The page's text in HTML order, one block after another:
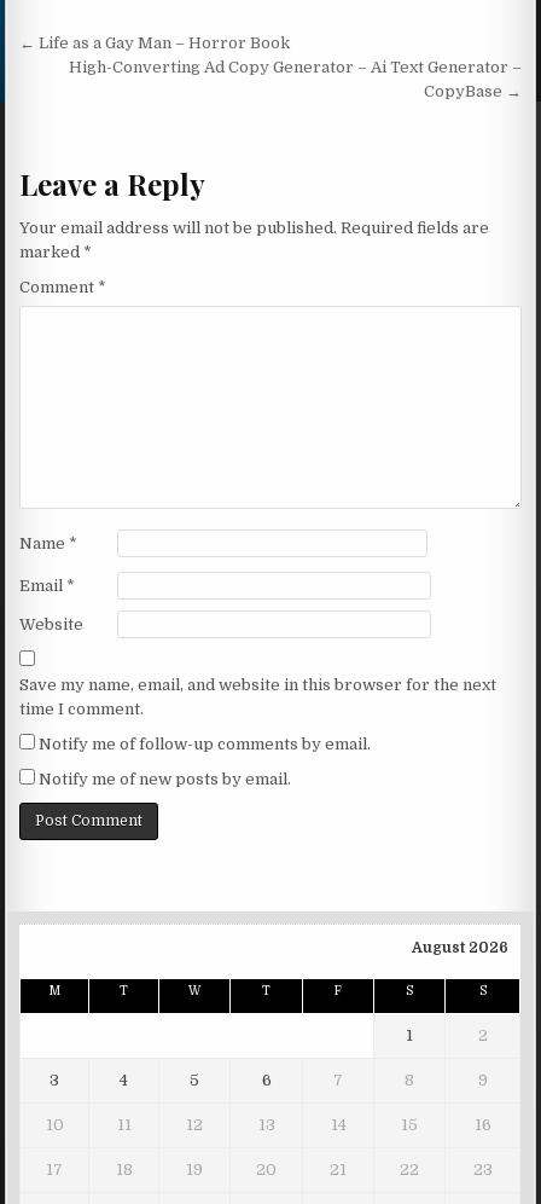
Post navigation
← Life as a Gay Man – Horror Book
High-Converting Ad Copy Generator – Ai Text Generator –
CopyBase →
Leave a Reply
Your email address will not be published. Required fields are
marked *
Comment *
Name *
Email *
Website
Save my name, email, and website in this browser for the next
time I comment.
Notify me of follow-up comments by email.
Notify me of new posts by email.
August 2026
M T W T F S S
1 2
3 4 5 6 7 8 9
10 11 12 13 14 15 16
17 18 19 20 21 22 23